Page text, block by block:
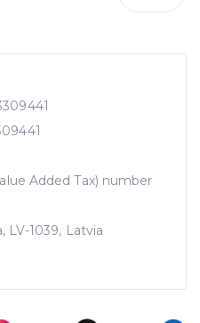
Added Tax) number
LV-1039, Latvia